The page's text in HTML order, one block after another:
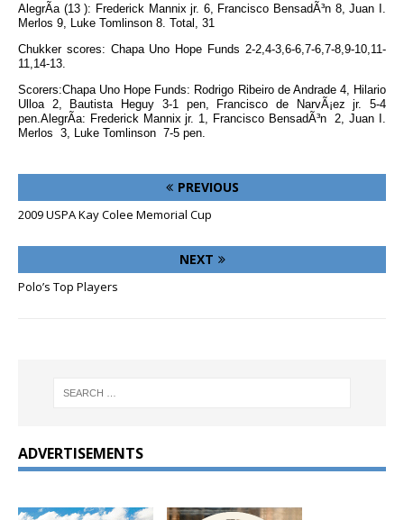
AlegrÃ­a (13 ): Frederick Mannix jr. 6, Francisco BensadÃ³n 8, Juan I.
Merlos 9, Luke Tomlinson 8. Total, 31
Chukker scores: Chapa Uno Hope Funds 2-2,4-3,6-6,7-6,7-8,9-10,11-
11,14-13.
Scorers:Chapa Uno Hope Funds: Rodrigo Ribeiro de Andrade 4, Hilario
Ulloa 2, Bautista Heguy 3-1 pen, Francisco de NarvÃ¡ez jr. 5-4
pen.AlegrÃ­a: Frederick Mannix jr. 1, Francisco BensadÃ³n 2, Juan I.
Merlos 3, Luke Tomlinson 7-5 pen.
PREVIOUS
2009 USPA Kay Colee Memorial Cup
NEXT
Polo’s Top Players
ADVERTISEMENTS